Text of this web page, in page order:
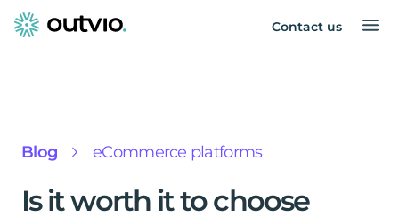
Contact us
Blog eCommerce platforms
Is it worth it to choose